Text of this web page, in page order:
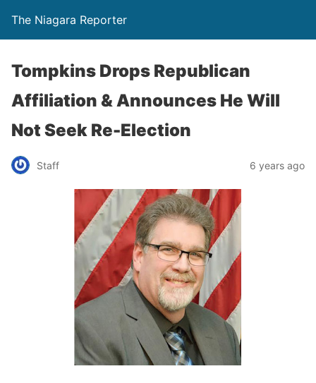
The Niagara Reporter
Tompkins Drops Republican
Affiliation & Announces He Will
Not Seek Re-Election
Staff 6 years ago